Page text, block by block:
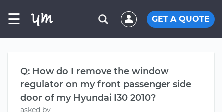
☰ GET A QUOTE
Q: How do I remove the window
regulator on my front passenger side
door of my Hyundai I30 2010?
asked by